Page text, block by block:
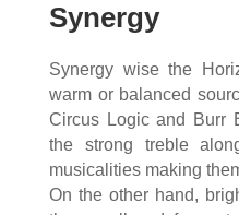
Synergy
Synergy wise the
warm or balanced
Circus Logic and Burr
the strong treble
musicalities making
On the other hand,